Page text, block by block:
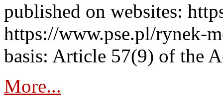
published on websites:
https://www.pse.pl/rynek-
basis: Article 57(9) of the
More...